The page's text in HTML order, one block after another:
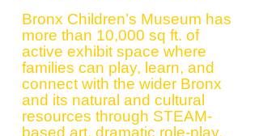
Bronx Children’s Museum has
more than 10,000 sq ft. of
active exhibit space where
families can play, learn, and
connect with the wider Bronx
and its natural and cultural
resources through STEAM-
based art, dramatic role-play,